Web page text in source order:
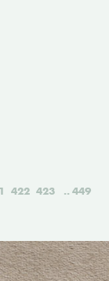
422 423 449